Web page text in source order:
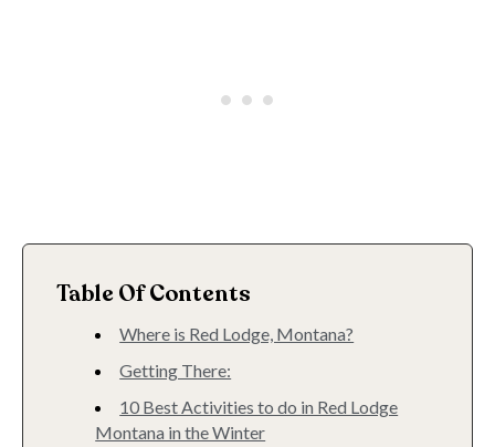
Table Of Contents
Where is Red Lodge, Montana?
Getting There:
10 Best Activities to do in Red Lodge
Montana in the Winter